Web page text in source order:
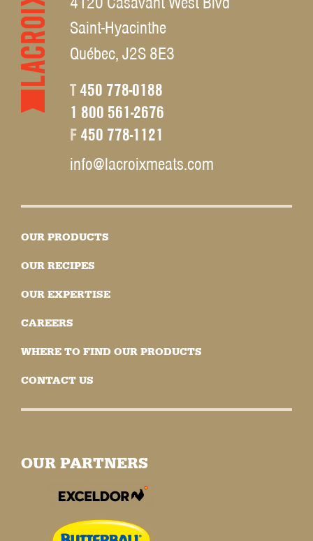
Saint-Hyacinthe
Québec, J2S 8E3
T450 778-0188
1 800 561-2676
F450 778-1121
info@lacroixmeats.com
OUR PRODUCTS
OUR RECIPES
OUR EXPERTISE
CAREERS
WHERE TO FIND OUR PRODUCTS
CONTACT US
OUR PARTNERS